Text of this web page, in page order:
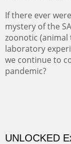
If there ever
mystery of the
zoonotic
laboratory
we continue to
pandemic?
UNLOCKED